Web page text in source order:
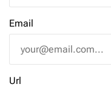
Email
Url